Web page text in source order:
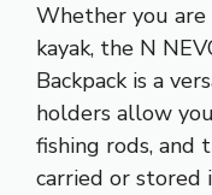
Whether you are
kayak, the N
Backpack is a
holders allow
fishing rods, and
carried or stored